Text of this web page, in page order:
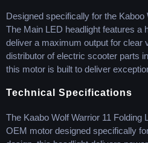
Designed specifically for the
The Main LED headlight features a
deliver a maximum output for clear
distributor of electric scooter parts
this motor is built to deliver
Technical Specifications
The Kaabo Wolf Warrior 11
OEM motor designed specifically